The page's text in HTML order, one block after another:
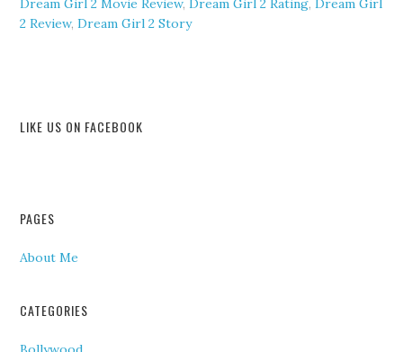
Dream Girl 2 Movie Review,Dream Girl 2 Rating,Dream Girl
2 Review,Dream Girl 2 Story
LIKE US ON FACEBOOK
PAGES
About Me
CATEGORIES